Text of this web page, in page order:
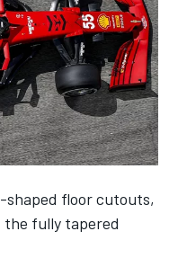
shaped floor cutouts,
fully tapered